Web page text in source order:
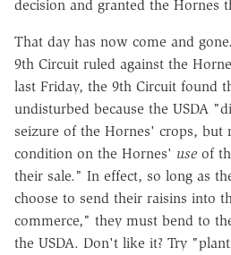
decision and granted the Hornes
That day has now come and
9th Circuit ruled against the
last Friday, the 9th Circuit found
undisturbed because the USDA
seizure of the Hornes' crops, but
condition on the Hornes' use of
their sale." In effect, so long as
choose to send their raisins into
commerce," they must bend to
the USDA. Don't like it? Try